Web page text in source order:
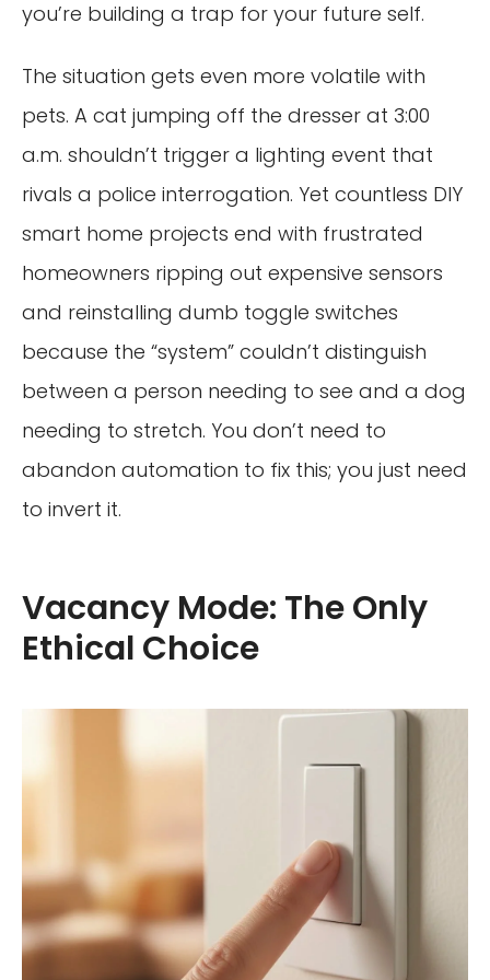
you’re building a trap for your future self.
The situation gets even more volatile with
pets. A cat jumping off the dresser at 3:00
a.m. shouldn’t trigger a lighting event that
rivals a police interrogation. Yet countless DIY
smart home projects end with frustrated
homeowners ripping out expensive sensors
and reinstalling dumb toggle switches
because the “system” couldn’t distinguish
between a person needing to see and a dog
needing to stretch. You don’t need to
abandon automation to fix this; you just need
to invert it.
Vacancy Mode: The Only
Ethical Choice